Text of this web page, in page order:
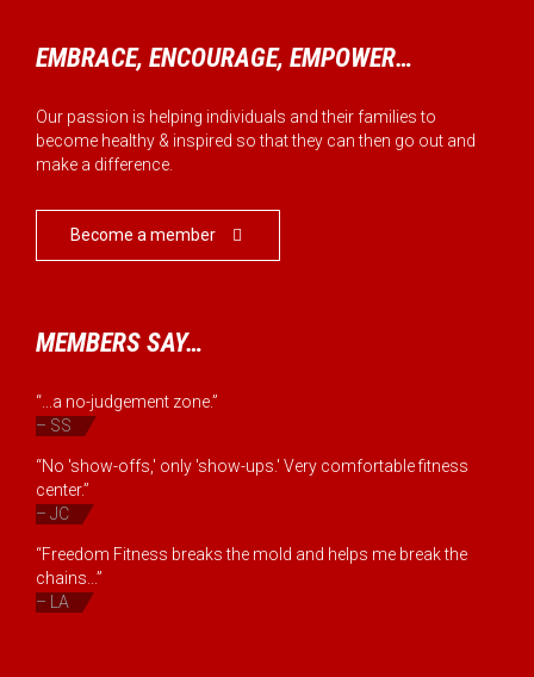
EMBRACE, ENCOURAGE, EMPOWER…
Our passion is helping individuals and their families to
become healthy & inspired so that they can then go out and
make a difference.
Become a member 
MEMBERS SAY…
“...a no-judgement zone.”
– SS
“No 'show-offs,' only 'show-ups.' Very comfortable fitness
center.”
– JC
“Freedom Fitness breaks the mold and helps me break the
chains...”
– LA